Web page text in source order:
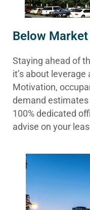
Below
Staying ahead of
it’s about
Motivation,
demand estimates
100% dedicated
advise on your